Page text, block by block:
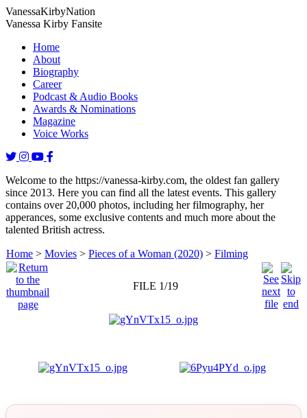
VanessaKirbyNation
Vanessa Kirby Fansite
Home
About
Biography
Career
Podcast & Audio Books
Awards & Nominations
Magazine
Voice Works
Welcome to the https://vanessa-kirby.com, the oldest fan gallery
since 2013. Here you can find all the latest events. This gallery
contains over 20,000 photos, including her filmography, her
apperances, some exclusive contents and much more about the
talented British actress.
Home > Movies > Pieces of a Woman (2020) > Filming
FILE 1/19